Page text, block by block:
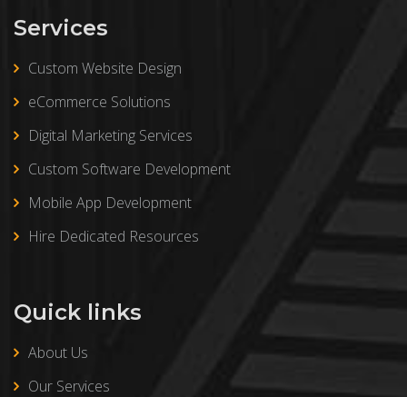
Services
Custom Website Design
eCommerce Solutions
Digital Marketing Services
Custom Software Development
Mobile App Development
Hire Dedicated Resources
Quick links
About Us
Our Services